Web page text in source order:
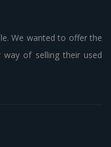
We wanted to offer the
way of selling their used